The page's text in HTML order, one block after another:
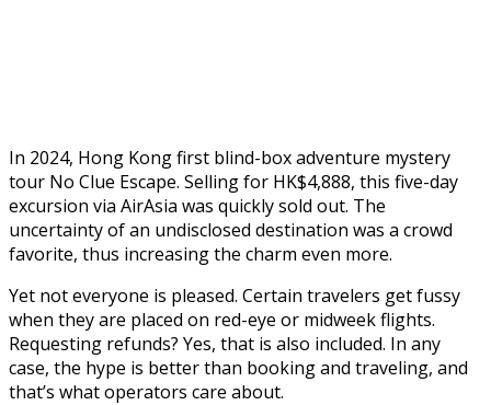
In 2024, Hong Kong first blind-box adventure mystery
tour No Clue Escape. Selling for HK$4,888, this five-day
excursion via AirAsia was quickly sold out. The
uncertainty of an undisclosed destination was a crowd
favorite, thus increasing the charm even more.
Yet not everyone is pleased. Certain travelers get fussy
when they are placed on red-eye or midweek flights.
Requesting refunds? Yes, that is also included. In any
case, the hype is better than booking and traveling, and
that’s what operators care about.